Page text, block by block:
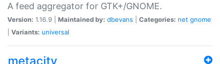
A feed aggregator for GTK+/GNOME.
Version: 1.16.9 | Maintained by: dbevans Categories: net gnome
Variants: universal
metacity